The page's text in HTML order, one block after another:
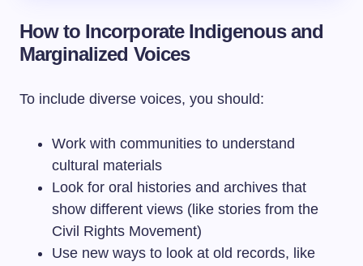
How to Incorporate Indigenous and
Marginalized Voices
To include diverse voices, you should:
Work with communities to understand
cultural materials
Look for oral histories and archives that
show different views (like stories from the
Civil Rights Movement)
Use new ways to look at old records, like